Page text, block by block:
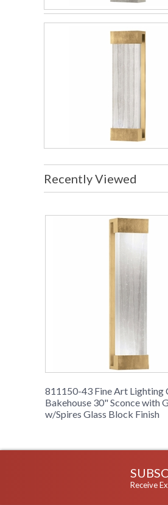
Recently Viewed
811150-43 Fine Art Lighting
Bakehouse 30" Sconce with
w/Spires Glass Block Finish
Receive